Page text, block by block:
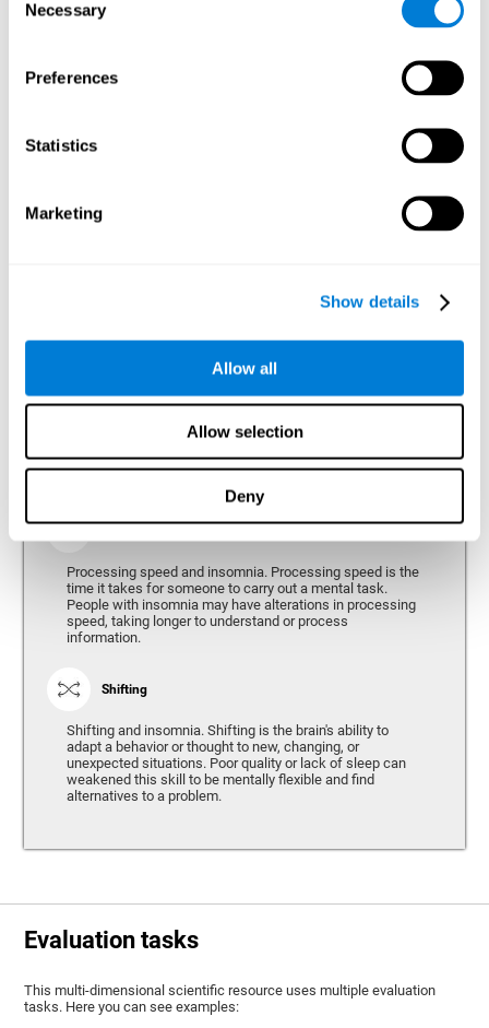
Selection
Necessary
Preferences
Statistics
Marketing
Show details
Allow all
Allow selection
Deny
time often are due to issues related to sleep.
the surroundings. People with insomnia are often less
information in our environment, quickly and efficiently.
Ability to efficiently use (organize, relate, etc.) acquired information.
Processing speed and insomnia. Processing speed is the
time it takes for someone to carry out a mental task.
People with insomnia may have alterations in processing
speed, taking longer to understand or process
information.
Shifting
Shifting and insomnia. Shifting is the brain's ability to
adapt a behavior or thought to new, changing, or
unexpected situations. Poor quality or lack of sleep can
weakened this skill to be mentally flexible and find
alternatives to a problem.
Evaluation tasks
This multi-dimensional scientific resource uses multiple evaluation
tasks. Here you can see examples: